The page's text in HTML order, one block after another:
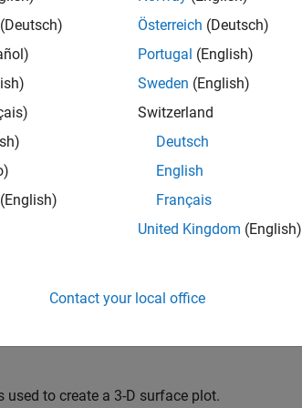
used to create a 3-D surface plot.
(Deutsch)
(English)
Österreich (Deutsch)
Portugal (English)
Sweden (English)
Switzerland
Deutsch
English
Français
United Kingdom (English)
Contact your local office